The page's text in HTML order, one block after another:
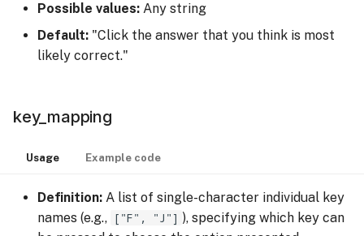
Possible values: Any string
Default: "Click the answer that you think is most
likely correct."
key_mapping
Usage Example code
Definition: A list of single-character individual key
names (e.g., ["F", "J"] ), specifying which key can